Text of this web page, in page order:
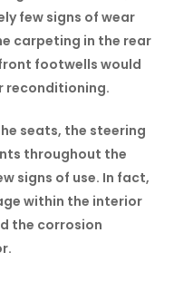
few signs of wear
carpeting in the rear
footwells would
reconditioning.
seats, the steering
throughout the
signs of use. In fact,
within the interior
the corrosion